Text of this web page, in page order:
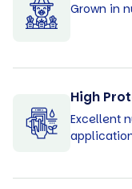
Grown in
High
Excellent